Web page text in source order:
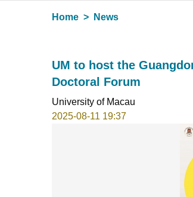
Home News
UM to host the
Doctoral Forum
University of Macau
2025-08-11 19:37